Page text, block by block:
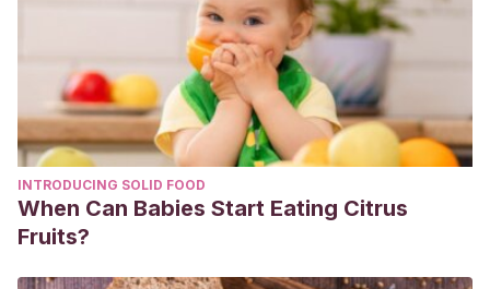
INTRODUCING SOLID FOOD
When Can Babies Start Eating Citrus
Fruits?